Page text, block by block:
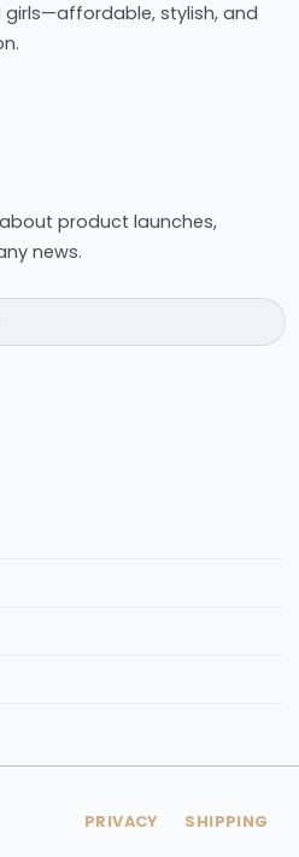
stylish, and
product launches,
news.
PRIVACY SHIPPING